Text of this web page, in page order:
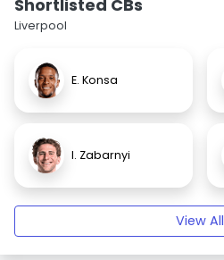
Shortlisted CBs
Liverpool
E. Konsa
I. Zabarnyi
View All